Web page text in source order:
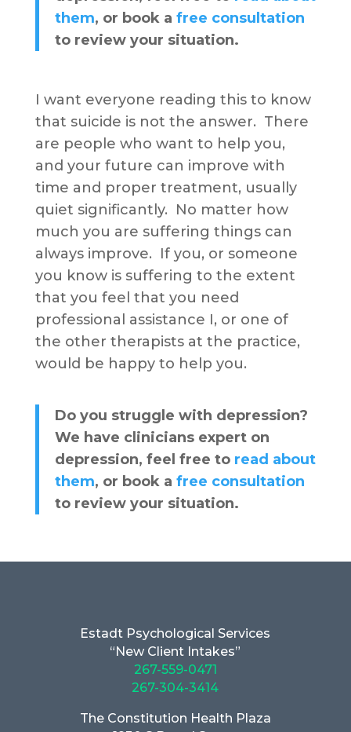
them, or book a free consultation
to review your situation.
I want everyone reading this to know
that suicide is not the answer. There
are people who want to help you,
and your future can improve with
time and proper treatment, usually
quiet significantly. No matter how
much you are suffering things can
always improve. If you, or someone
you know is suffering to the extent
that you feel that you need
professional assistance I, or one of
the other therapists at the practice,
would be happy to help you.
Do you struggle with depression?
We have clinicians expert on
depression, feel free to read about
them, or book a free consultation
to review your situation.
Estadt Psychological Services
“New Client Intakes”
267-559-0471
267-304-3414
The Constitution Health Plaza